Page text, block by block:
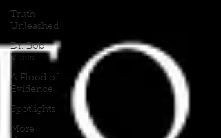
Truth
Unleashed
Dr. Bob
Visits
A Flood of
Evidence
Spotlights
More